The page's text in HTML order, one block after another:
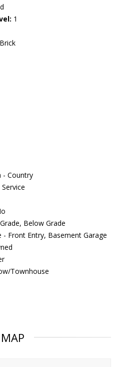
1
Brick
- Country
Service
Below Grade
- Front Entry, Basement Garage
Townhouse
MAP